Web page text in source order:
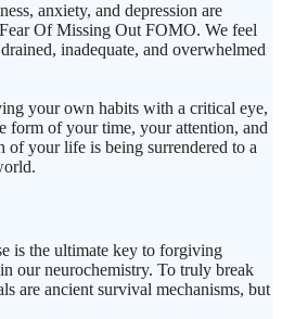
anxiety, and depression are
Of Missing Out FOMO. We feel
inadequate, and overwhelmed
your own habits with a critical eye,
form of your time, your attention, and
of your life is being surrendered to a
is the ultimate key to forgiving
our neurochemistry. To truly break
are ancient survival mechanisms, but